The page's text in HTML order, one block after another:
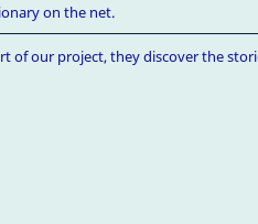
on the net.
of our project, they discover the